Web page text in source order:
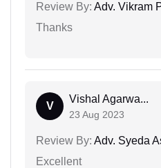
Review By: Adv. Vikram
Thanks
V
Vishal Agarwa...
23 Aug 2023
Review By: Adv. Syeda
Excellent